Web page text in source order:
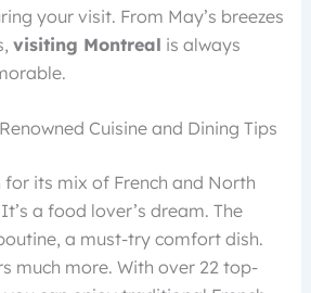
your visit. From May’s breezes
visiting Montreal is always
Cuisine and Dining Tips
for its mix of French and North
a food lover’s dream. The
a must-try comfort dish.
much more. With over 22 top-